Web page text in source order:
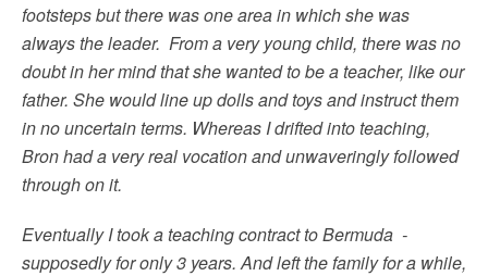
footsteps but there was one area in which she was
always the leader. From a very young child, there was no
doubt in her mind that she wanted to be a teacher, like our
father. She would line up dolls and toys and instruct them
in no uncertain terms. Whereas I drifted into teaching,
Bron had a very real vocation and unwaveringly followed
through on it.
Eventually I took a teaching contract to Bermuda -
supposedly for only 3 years. And left the family for a while,